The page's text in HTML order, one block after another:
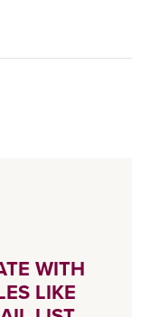
WITH
LIKE